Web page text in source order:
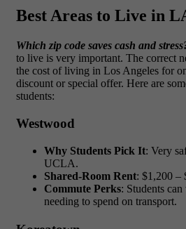
Best Areas to Live in
Which zip code saves cash and
to live is very important. The correct
the cost of living in Los Angeles for
discount or special offer. Here are
students:
Westwood
Why Students Pick It: Very
UCLA.
Shared-Room Rent: $1,200 –
Commute Perks: Students
needing to spend on transport.